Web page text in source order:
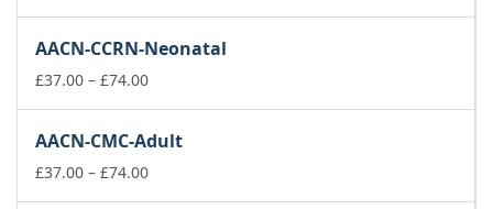
through
£74.00
AACN-CCRN-Neonatal
£37.00 – £74.00Price
through
£74.00
AACN-CMC-Adult
£37.00 – £74.00Price